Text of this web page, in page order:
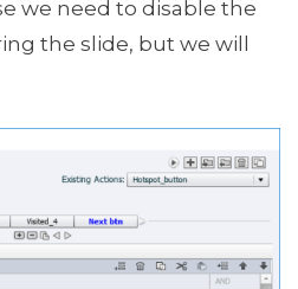
we need to disable the
the slide, but we will